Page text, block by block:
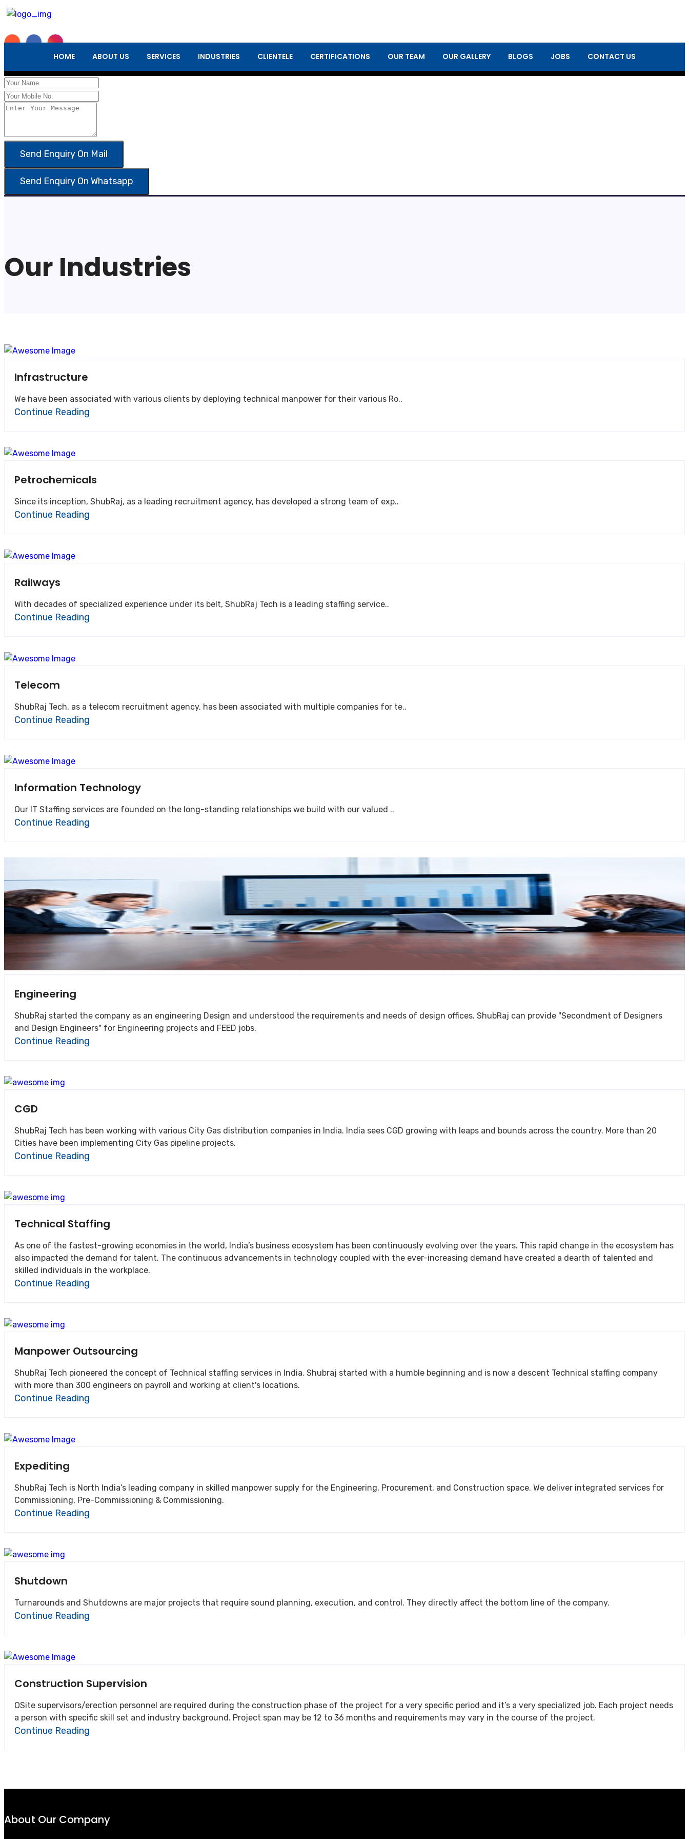
HOME ABOUT US SERVICES INDUSTRIES CLIENTELE CERTIFICATIONS OUR TEAM OUR GALLERY BLOGS JOBS CONTACT US
Enquiry Form
×
Our Industries
Infrastructure
We have been associated with various clients by deploying technical manpower for their various Ro..
Continue Reading
Petrochemicals
Since its inception, ShubRaj, as a leading recruitment agency, has developed a strong team of exp..
Continue Reading
Railways
With decades of specialized experience under its belt, ShubRaj Tech is a leading staffing service..
Continue Reading
Telecom
ShubRaj Tech, as a telecom recruitment agency, has been associated with multiple companies for te..
Continue Reading
Information Technology
Our IT Staffing services are founded on the long-standing relationships we build with our valued ..
Continue Reading
Engineering
ShubRaj started the company as an engineering Design and understood the requirements and needs of design offices. ShubRaj can provide "Secondment of Designers
and Design Engineers" for Engineering projects and FEED jobs.
Continue Reading
CGD
ShubRaj Tech has been working with various City Gas distribution companies in India. India sees CGD growing with leaps and bounds across the country. More than 20
Cities have been implementing City Gas pipeline projects.
Continue Reading
Technical Staffing
As one of the fastest-growing economies in the world, India’s business ecosystem has been continuously evolving over the years. This rapid change in the ecosystem has
also impacted the demand for talent. The continuous advancements in technology coupled with the ever-increasing demand have created a dearth of talented and
skilled individuals in the workplace.
Continue Reading
Manpower Outsourcing
ShubRaj Tech pioneered the concept of Technical staffing services in India. Shubraj started with a humble beginning and is now a descent Technical staffing company
with more than 300 engineers on payroll and working at client's locations.
Continue Reading
Expediting
ShubRaj Tech is North India’s leading company in skilled manpower supply for the Engineering, Procurement, and Construction space. We deliver integrated services for
Commissioning, Pre-Commissioning & Commissioning.
Continue Reading
Shutdown
Turnarounds and Shutdowns are major projects that require sound planning, execution, and control. They directly affect the bottom line of the company.
Continue Reading
Construction Supervision
OSite supervisors/erection personnel are required during the construction phase of the project for a very specific period and it’s a very specialized job. Each project needs
a person with specific skill set and industry background. Project span may be 12 to 36 months and requirements may vary in the course of the project.
Continue Reading
About Our Company